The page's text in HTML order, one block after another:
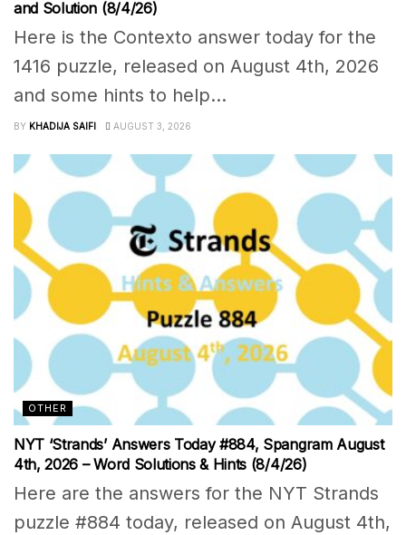
and Solution (8/4/26)
Here is the Contexto answer today for the
1416 puzzle, released on August 4th, 2026
and some hints to help...
BY KHADIJA SAIFI AUGUST 3, 2026
OTHER
NYT ‘Strands’ Answers Today #884, Spangram August
4th, 2026 – Word Solutions & Hints (8/4/26)
Here are the answers for the NYT Strands
puzzle #884 today, released on August 4th,